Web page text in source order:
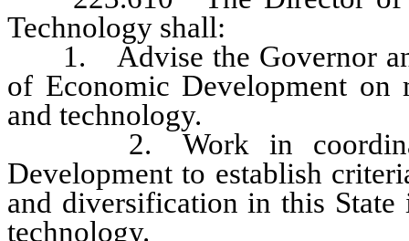
Technology shall:
1. Advise the Governor
of Economic Development on
and technology.
2. Work in
Development to establish
and diversification in this State
technology.